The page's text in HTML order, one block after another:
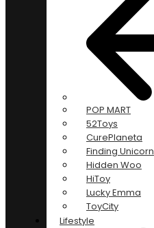
POP MART
52Toys
CurePlaneta
Finding Unicorn
Hidden Woo
HiToy
Lucky Emma
ToyCity
Lifestyle